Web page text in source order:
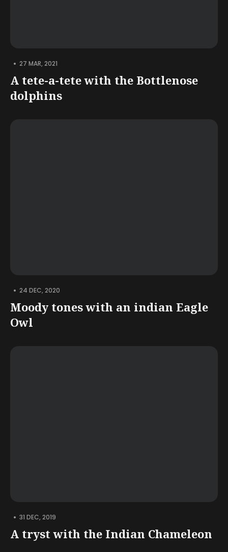
• 27 MAR, 2021
A tete-a-tete with the Bottlenose
dolphins
• 24 DEC, 2020
Moody tones with an indian Eagle
Owl
• 31 DEC, 2019
A tryst with the Indian Chameleon